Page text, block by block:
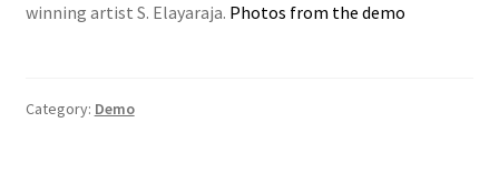
winning artist S. Elayaraja. Photos from the demo
Category: Demo